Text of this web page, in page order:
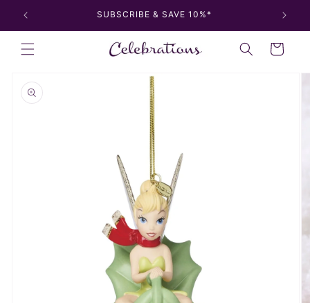
Skip to
content
SUBSCRIBE & SAVE 10%*
Cart
product
information